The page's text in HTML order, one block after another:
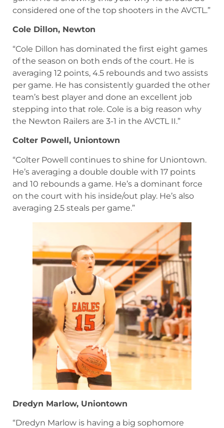
considered one of the top shooters in the AVCTL.”
Cole Dillon, Newton
“Cole Dillon has dominated the first eight games
of the season on both ends of the court. He is
averaging 12 points, 4.5 rebounds and two assists
per game. He has consistently guarded the other
team’s best player and done an excellent job
stepping into that role. Cole is a big reason why
the Newton Railers are 3-1 in the AVCTL II.”
Colter Powell, Uniontown
“Colter Powell continues to shine for Uniontown.
He’s averaging a double double with 17 points
and 10 rebounds a game. He’s a dominant force
on the court with his inside/out play. He’s also
averaging 2.5 steals per game.”
Dredyn Marlow, Uniontown
“Dredyn Marlow is having a big sophomore